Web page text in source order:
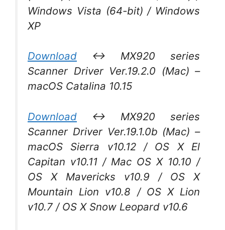
Windows Vista (64-bit) / Windows
XP
Download ↔ MX920 series
Scanner Driver Ver.19.2.0 (Mac) –
macOS Catalina 10.15
Download ↔ MX920 series
Scanner Driver Ver.19.1.0b (Mac) –
macOS Sierra v10.12 / OS X El
Capitan v10.11 / Mac OS X 10.10 /
OS X Mavericks v10.9 / OS X
Mountain Lion v10.8 / OS X Lion
v10.7 / OS X Snow Leopard v10.6